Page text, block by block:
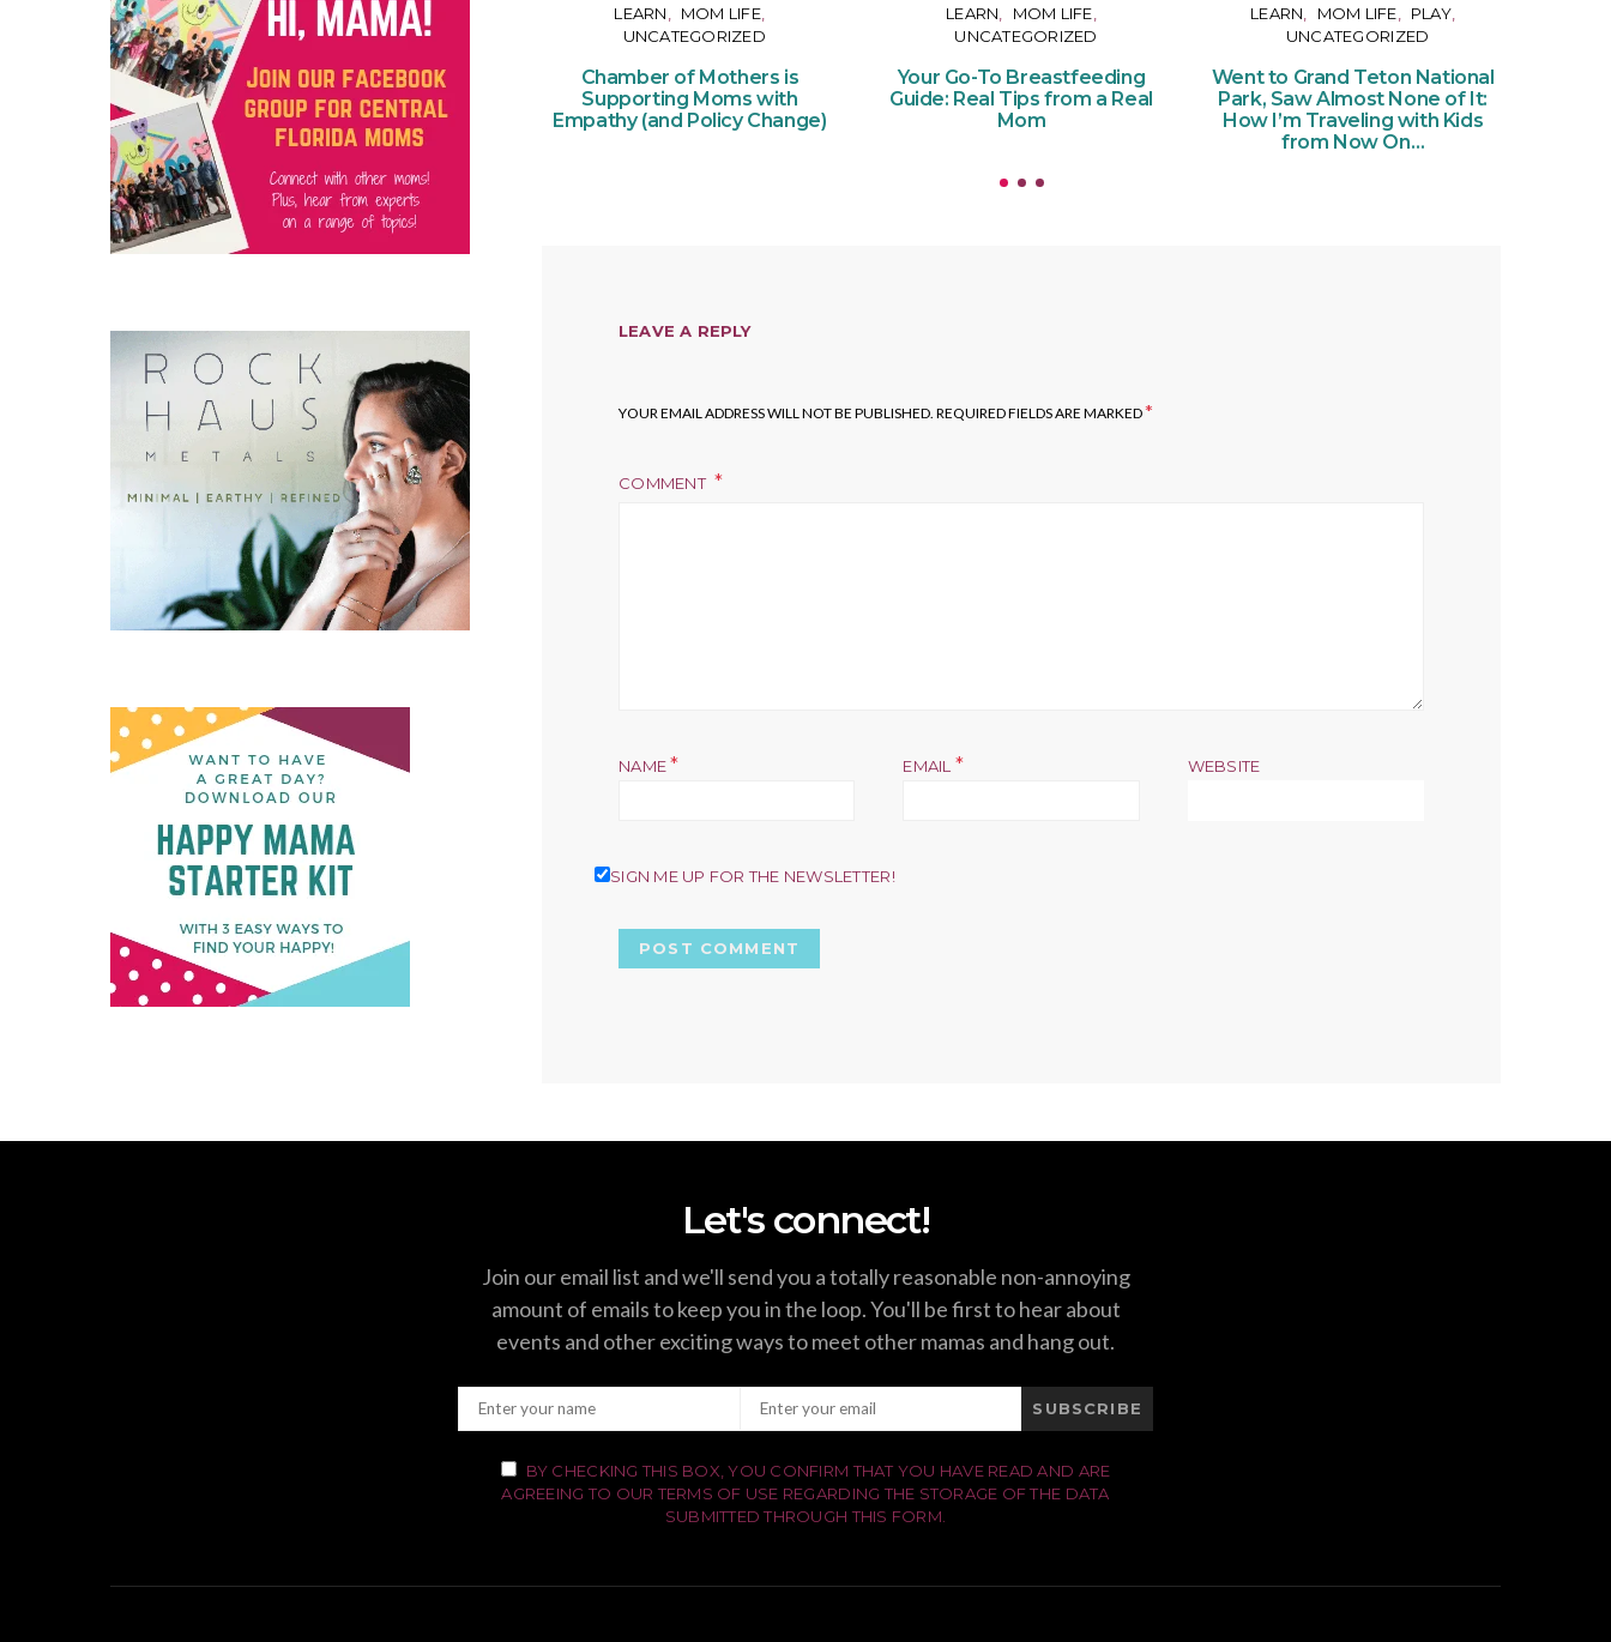
LEARN
MOM LIFE
UNCATEGORIZED
Chamber of Mothers is
Supporting Moms with
Empathy (and Policy Change)
LEARN
MOM LIFE
UNCATEGORIZED
Your Go-To Breastfeeding
Guide: Real Tips from a Real
Mom
LEARN MOM LIFE
PLAY
UNCATEGORIZED
Went to Grand Teton National
Park, Saw Almost None of It:
How I’m Traveling with Kids
from Now On…
LEAVE A REPLY
YOUR EMAIL ADDRESS WILL NOT BE PUBLISHED. REQUIRED FIELDS ARE MARKED*
COMMENT
NAME* EMAIL * WEBSITE
SIGN ME UP FOR THE NEWSLETTER!
Let's connect!
Join our email list and we'll send you a totally reasonable non-annoying
amount of emails to keep you in the loop. You'll be first to hear about
events and other exciting ways to meet other mamas and hang out.
SUBSCRIBE
BY CHECKING THIS BOX, YOU CONFIRM THAT YOU HAVE READ AND ARE
AGREEING TO OUR TERMS OF USE REGARDING THE STORAGE OF THE DATA
SUBMITTED THROUGH THIS FORM.